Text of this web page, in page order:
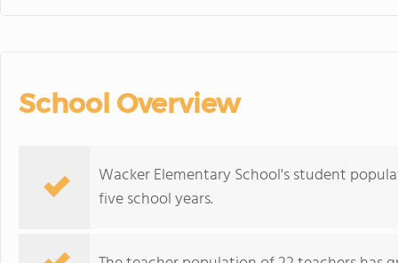
School Overview
Wacker Elementary School's student
five school years.